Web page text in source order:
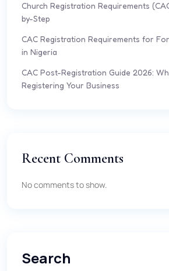
Church Registration Requirements
by-Step
CAC Registration Requirements for
in Nigeria
CAC Post-Registration Guide 2026:
Registering Your Business
Recent Comments
No comments to show.
Search